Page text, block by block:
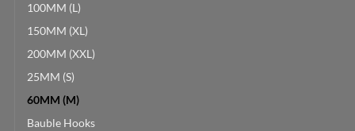
100MM (L)
150MM (XL)
200MM (XXL)
25MM (S)
60MM (M)
Bauble Hooks